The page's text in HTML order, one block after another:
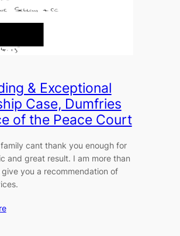
& Exceptional
Case, Dumfries
of the Peace Court
cant thank you enough for
and great result. I am more than
you a recommendation of